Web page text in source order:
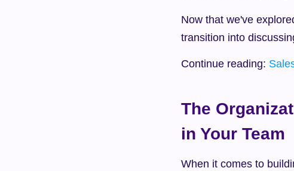
Now that we've
transition into
Continue reading:
The
in Your Team
When it comes to